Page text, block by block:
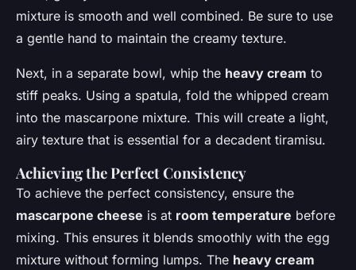
mixture is smooth and well combined. Be sure to use
a gentle hand to maintain the creamy texture.
Next, in a separate bowl, whip the heavy cream to
stiff peaks. Using a spatula, fold the whipped cream
into the mascarpone mixture. This will create a light,
airy texture that is essential for a decadent tiramisu.
Achieving the Perfect Consistency
To achieve the perfect consistency, ensure the
mascarpone cheese is at room temperature before
mixing. This ensures it blends smoothly with the egg
mixture without forming lumps. The heavy cream